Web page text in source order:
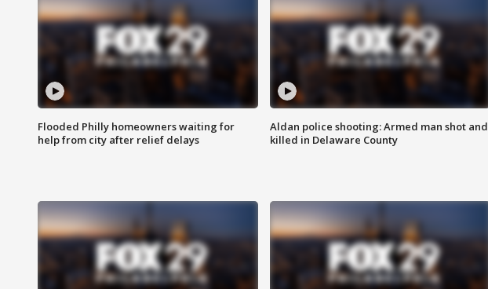
Flooded Philly homeowners waiting for
help from city after relief delays
Aldan police shooting: Armed man shot and
killed in Delaware County